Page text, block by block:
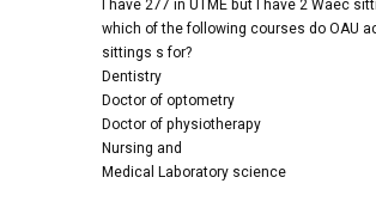
I have 277 in UTME but I have 2 Waec
which of the following courses do OAU
sittings s for?
Dentistry
Doctor of optometry
Doctor of physiotherapy
Nursing and
Medical Laboratory science